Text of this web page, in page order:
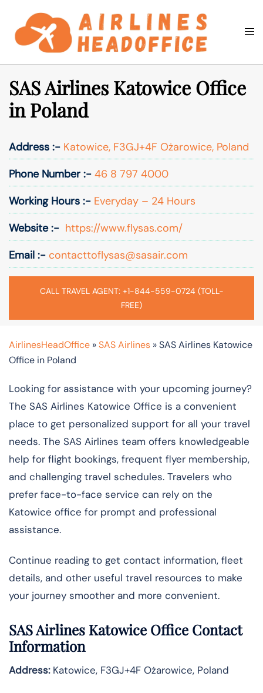
content
Search
SAS Airlines Katowice Office
in Poland
Address :- Katowice, F3GJ+4F Ożarowice, Poland
Phone Number :- 46 8 797 4000
Working Hours :- Everyday – 24 Hours
Website :- https://www.flysas.com/
Email :- contacttoflysas@sasair.com
CALL TRAVEL AGENT: +1-844-559-0724 (TOLL-
FREE)
AirlinesHeadOffice »SAS Airlines »SAS Airlines Katowice
Office in Poland
Looking for assistance with your upcoming journey?
The SAS Airlines Katowice Office is a convenient
place to get personalized support for all your travel
needs. The SAS Airlines team offers knowledgeable
help for flight bookings, frequent flyer membership,
and challenging travel schedules. Travelers who
prefer face-to-face service can rely on the
Katowice office for prompt and professional
assistance.
Continue reading to get contact information, fleet
details, and other useful travel resources to make
your journey smoother and more convenient.
SAS Airlines Katowice Office Contact
Information
Address:Katowice, F3GJ+4F Ożarowice, Poland